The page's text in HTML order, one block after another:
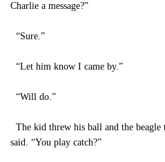
Charlie a message?”
“Sure.”
“Let him know I came by.”
“Will do.”
The kid threw his ball and the
said. “You play catch?”